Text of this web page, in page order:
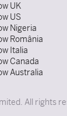
UK
US
Nigeria
România
Italia
Canada
Australia
All rights